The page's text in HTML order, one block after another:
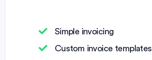
Simple invoicing
Custom invoice templates